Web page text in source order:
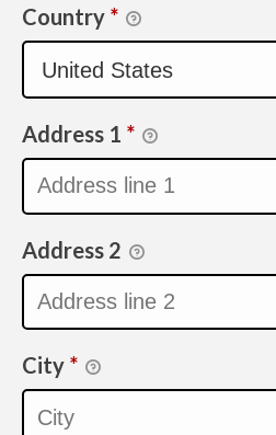
Country *
Address 1 *
Address 2
City *